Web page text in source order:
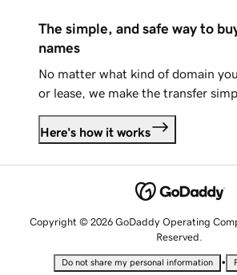
The simple, and safe way to
names
No matter what kind of domain
or lease, we make the transfer
Here's how it works
Copyright © 2026 GoDaddy Operating
Reserved.
Do not share my personal information •